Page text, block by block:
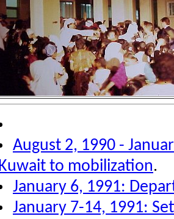
August 2, 1990 -
Kuwait to mobilization.
January 6, 1991:
January 7-14, 1991: